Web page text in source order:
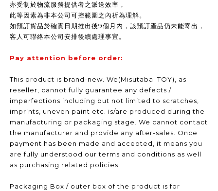
亦受制於物流服務提供者之派送效率，
此等因素為非本公司可控範圍之內祈為理解。
如預訂貨品於確實日期推出後9個月內，該預訂產品仍未能寄出，
客人可聯絡本公司安排後續處理事宜。
Pay attention before order:
This product is brand-new. We(Misutabai TOY), as
reseller, cannot fully guarantee any defects /
imperfections including but not limited to scratches,
imprints, uneven paint etc. is/are produced during the
manufacturing or packaging stage. We cannot contact
the manufacturer and provide any after-sales. Once
payment has been made and accepted, it means you
are fully understood our terms and conditions as well
as purchasing related policies.
Packaging Box / outer box of the product is for